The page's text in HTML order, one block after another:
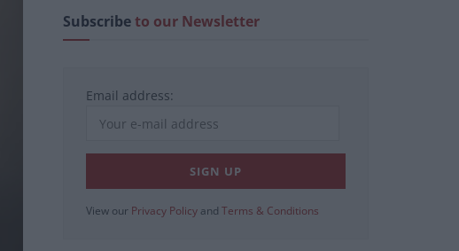
Subscribeto our Newsletter
Email address:
View our Privacy Policy and Terms & Conditions